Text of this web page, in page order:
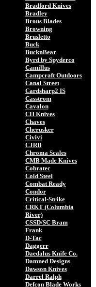
Bradford Knives
Bradley
Brous Blades
Browning
Brusletto
Buck
BucknBear
Byrd by Spyderco
Camillus
Campcraft Outdoors
Canal Street
Cardsharp2 IS
Casstrom
Cavalon
CH Knives
Chaves
Cherusker
Civivi
CJRB
Chroma Scales
CMB Made Knives
Cobratec
Cold Steel
Combat Ready
Condor
Critical-Strike
CRKT (Columbia
River)
CSSD/SC Bram
Frank
D-Tac
Daggerr
Daedalus Knife Co.
Damned Designs
Dawson Knives
Darrel Ralph
Defcon Blade Works